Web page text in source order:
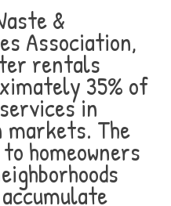
&
Association,
rentals
35% of
in
markets. The
homeowners